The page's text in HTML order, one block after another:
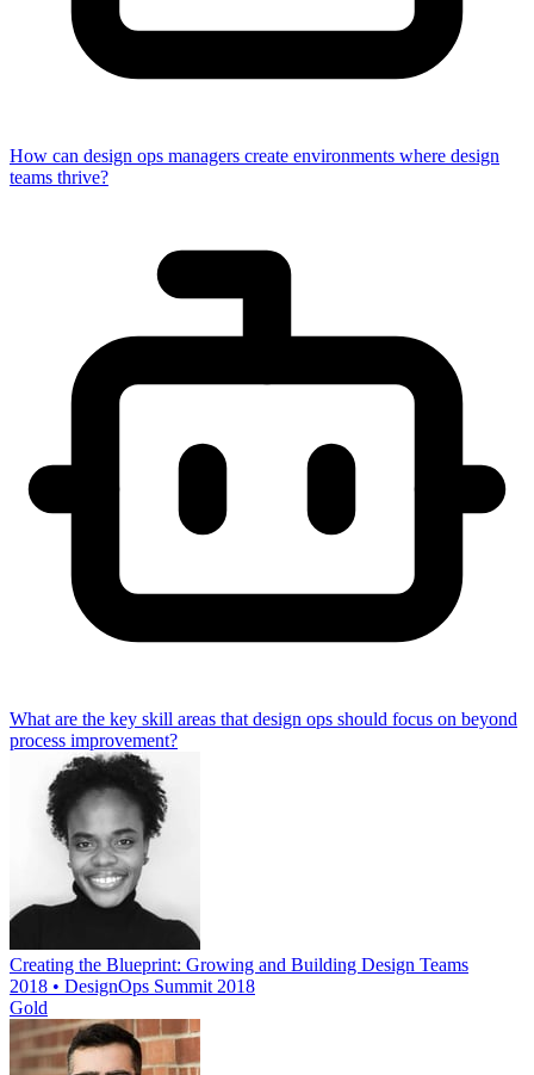
How can design ops managers create environments where design
teams thrive?
What are the key skill areas that design ops should focus on beyond
process improvement?
Creating the Blueprint: Growing and Building Design Teams
2018 • DesignOps Summit 2018
Gold